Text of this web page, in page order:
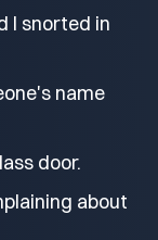
I snorted in
name
door.
about